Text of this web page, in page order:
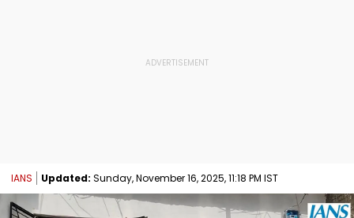
IANS Updated: Sunday, November 16, 2025, 11:18 PM IST